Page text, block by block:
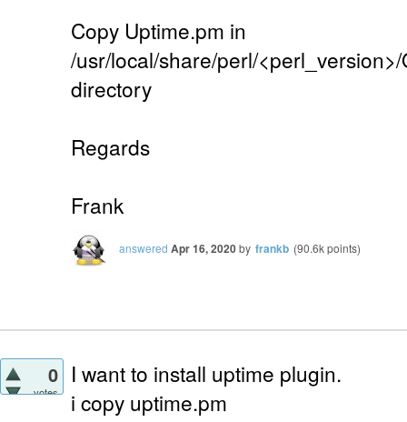
Copy Uptime.pm in
/usr/local/share/perl/
directory
Regards
Frank
answered Apr 16, 2020by frankb (90.6kpoints)
0
votes
I want to install uptime plugin.
i copy uptime.pm